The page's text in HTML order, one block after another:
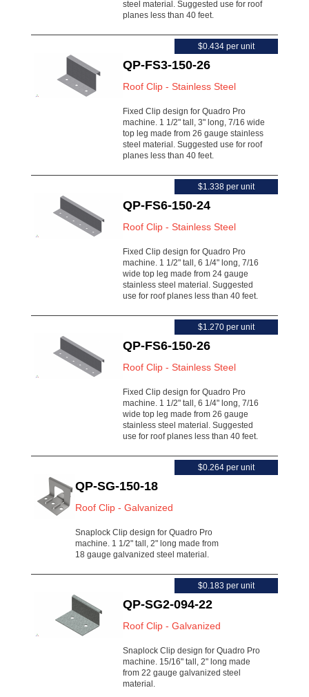
steel material. Suggested use for roof
planes less than 40 feet.
QP-FS3-150-26
Roof Clip - Stainless Steel
Fixed Clip design for Quadro Pro
machine. 1 1/2" tall, 3" long, 7/16 wide
top leg made from 26 gauge stainless
steel material. Suggested use for roof
planes less than 40 feet.
$0.434 per unit
QP-FS6-150-24
Roof Clip - Stainless Steel
Fixed Clip design for Quadro Pro
machine. 1 1/2" tall, 6 1/4" long, 7/16
wide top leg made from 24 gauge
stainless steel material. Suggested
use for roof planes less than 40 feet.
$1.338 per unit
QP-FS6-150-26
Roof Clip - Stainless Steel
Fixed Clip design for Quadro Pro
machine. 1 1/2" tall, 6 1/4" long, 7/16
wide top leg made from 26 gauge
stainless steel material. Suggested
use for roof planes less than 40 feet.
$1.270 per unit
QP-SG-150-18
Roof Clip - Galvanized
Snaplock Clip design for Quadro Pro
machine. 1 1/2" tall, 2" long made from
18 gauge galvanized steel material.
$0.264 per unit
QP-SG2-094-22
Roof Clip - Galvanized
Snaplock Clip design for Quadro Pro
machine. 15/16" tall, 2" long made
from 22 gauge galvanized steel
material.
$0.183 per unit